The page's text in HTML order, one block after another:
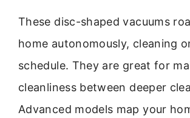
These disc-shaped vacuums
home autonomously, cleaning
schedule. They are great for
cleanliness between deeper
Advanced models map your